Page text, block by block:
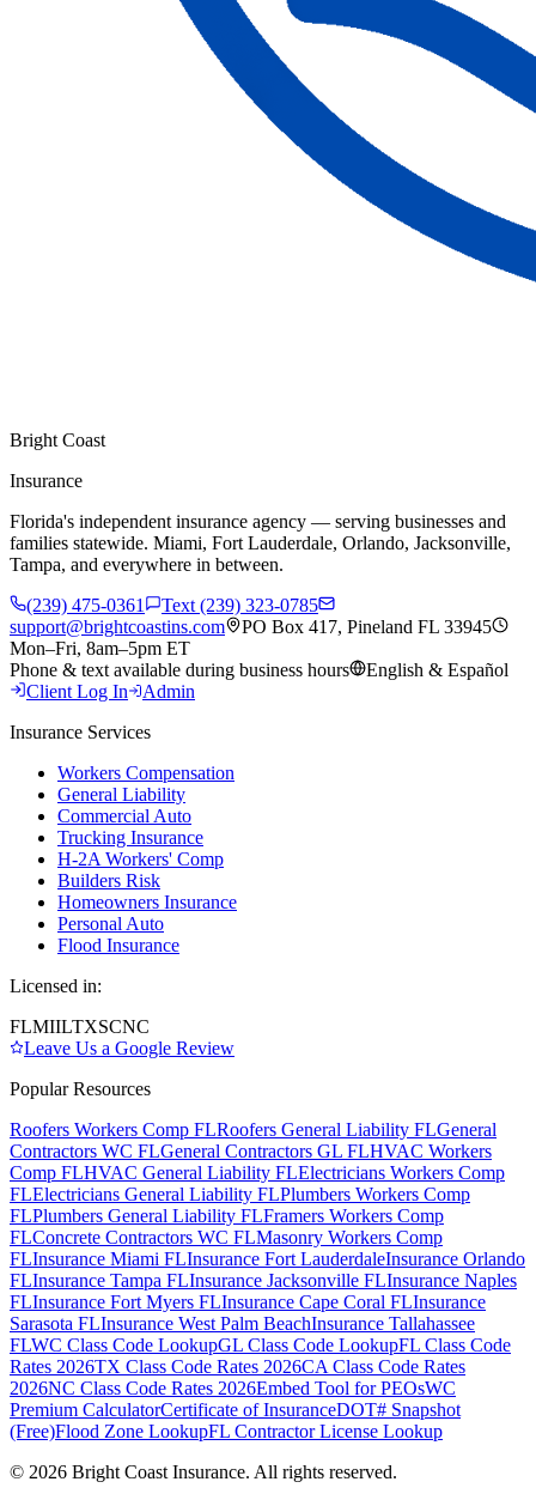
Bright Coast
Insurance
Florida's independent insurance agency — serving businesses and
families statewide. Miami, Fort Lauderdale, Orlando, Jacksonville,
Tampa, and everywhere in between.
(239) 475-0361
Text (239) 323-0785
support@brightcoastins.com
PO Box 417, Pineland FL 33945
Mon–Fri, 8am–5pm ET
Phone & text available during business hours
English & Español
Client Log In
Admin
Insurance Services
Workers Compensation
General Liability
Commercial Auto
Trucking Insurance
H-2A Workers' Comp
Builders Risk
Homeowners Insurance
Personal Auto
Flood Insurance
Licensed in:
FLMIILTXSCNC
Leave Us a Google Review
Popular Resources
Roofers Workers Comp FLRoofers General Liability FLGeneral
Contractors WC FLGeneral Contractors GL FLHVAC Workers
Comp FLHVAC General Liability FLElectricians Workers Comp
FLElectricians General Liability FLPlumbers Workers Comp
FLPlumbers General Liability FLFramers Workers Comp
FLConcrete Contractors WC FLMasonry Workers Comp
FLInsurance Miami FLInsurance Fort LauderdaleInsurance Orlando
FLInsurance Tampa FLInsurance Jacksonville FLInsurance Naples
FLInsurance Fort Myers FLInsurance Cape Coral FLInsurance
Sarasota FLInsurance West Palm BeachInsurance Tallahassee
FLWC Class Code LookupGL Class Code LookupFL Class Code
Rates 2026TX Class Code Rates 2026CA Class Code Rates
2026NC Class Code Rates 2026Embed Tool for PEOsWC
Premium CalculatorCertificate of InsuranceDOT# Snapshot
(Free)Flood Zone LookupFL Contractor License Lookup
© 2026 Bright Coast Insurance. All rights reserved.